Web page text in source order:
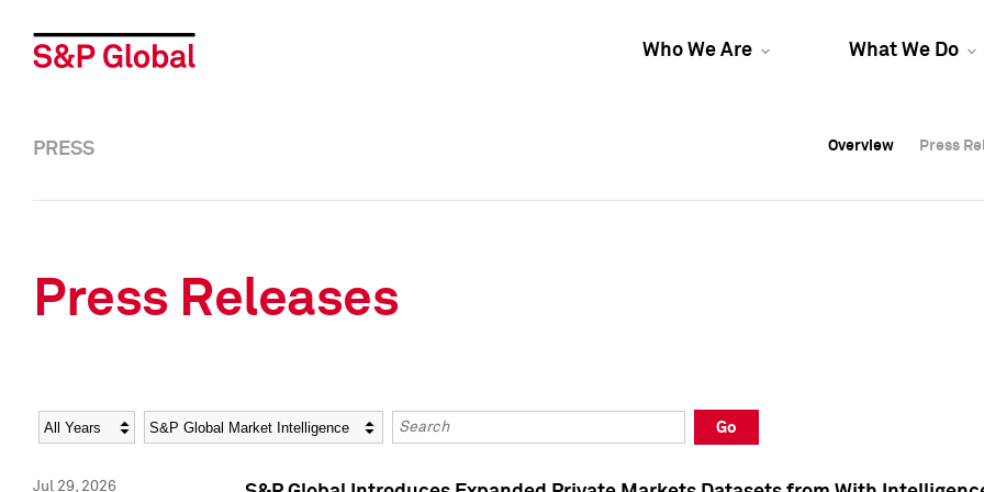
Who We Are What We Do
Overview Press
Overview Press
PRESS Overview Press
Press Releases
Year Category Keywords
Go
Jul 29, 2026